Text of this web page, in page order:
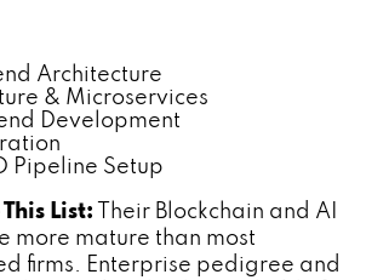
Architecture
& Microservices
Development
Pipeline Setup
List: Their Blockchain and AI
more mature than most
firms. Enterprise pedigree and